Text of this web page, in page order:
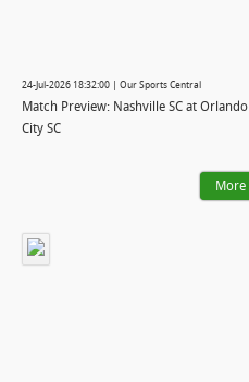
24-Jul-2026 18:32:00 | Our Sports Central
Match Preview: Nashville SC at Orlando
City SC
More